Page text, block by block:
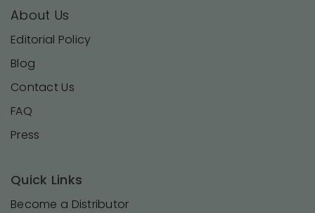
About Us
Editorial Policy
Blog
Contact Us
FAQ
Press
Quick Links
Become a Distributor